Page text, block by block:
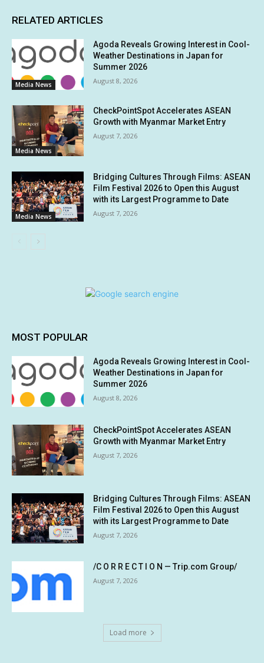
RELATED ARTICLES
Media News
Agoda Reveals Growing Interest in Cool-
Weather Destinations in Japan for
Summer 2026
August 8, 2026
Media News
CheckPointSpot Accelerates ASEAN
Growth with Myanmar Market Entry
August 7, 2026
Media News
Bridging Cultures Through Films: ASEAN
Film Festival 2026 to Open this August
with its Largest Programme to Date
August 7, 2026
MOST POPULAR
Agoda Reveals Growing Interest in Cool-
Weather Destinations in Japan for
Summer 2026
August 8, 2026
CheckPointSpot Accelerates ASEAN
Growth with Myanmar Market Entry
August 7, 2026
Bridging Cultures Through Films: ASEAN
Film Festival 2026 to Open this August
with its Largest Programme to Date
August 7, 2026
/C O R R E C T I O N — Trip.com Group/
August 7, 2026
Load more